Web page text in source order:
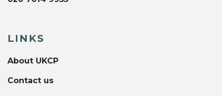
LINKS
About UKCP
Contact us